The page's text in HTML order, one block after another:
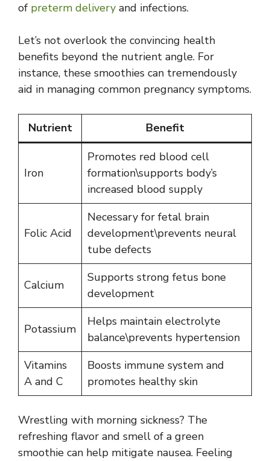
of preterm delivery and infections.
Let’s not overlook the convincing health
benefits beyond the nutrient angle. For
instance, these smoothies can tremendously
aid in managing common pregnancy symptoms.
Nutrient Benefit
Iron
Promotes red blood cell
formation\supports body’s
increased blood supply
Folic Acid
Necessary for fetal brain
development\prevents neural
tube defects
Calcium
Supports strong fetus bone
development
Potassium
Helps maintain electrolyte
balance\prevents hypertension
Vitamins
A and C
Boosts immune system and
promotes healthy skin
Wrestling with morning sickness? The
refreshing flavor and smell of a green
smoothie can help mitigate nausea. Feeling